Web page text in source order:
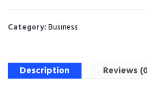
Category:Business
Description Reviews